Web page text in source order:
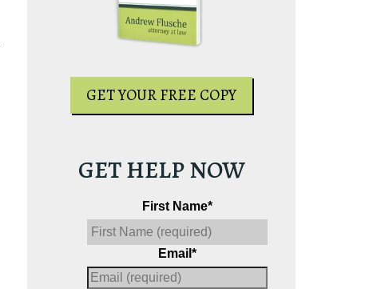
GET YOUR FREE COPY
GET HELP NOW
First Name*
Email *